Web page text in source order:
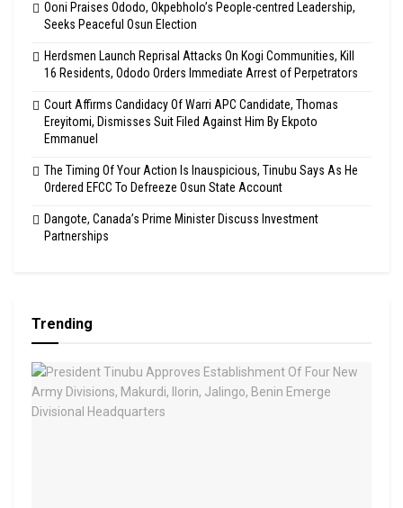
Ooni Praises Ododo, Okpebholo’s People-centred Leadership,
Seeks Peaceful Osun Election
Herdsmen Launch Reprisal Attacks On Kogi Communities, Kill
16 Residents, Ododo Orders Immediate Arrest of Perpetrators
Court Affirms Candidacy Of Warri APC Candidate, Thomas
Ereyitomi, Dismisses Suit Filed Against Him By Ekpoto
Emmanuel
The Timing Of Your Action Is Inauspicious, Tinubu Says As He
Ordered EFCC To Defreeze Osun State Account
Dangote, Canada’s Prime Minister Discuss Investment
Partnerships
Trending